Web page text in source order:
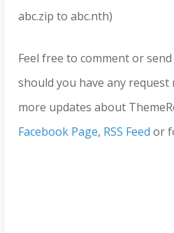
abc.zip to abc.nth)
Feel free to comment or
should you have any
more updates about
Facebook Page, RSS Feed or